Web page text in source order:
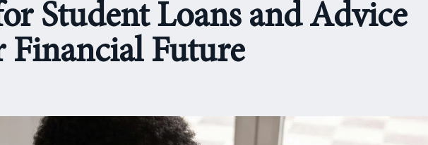
Student Loans and Advice
Financial Future